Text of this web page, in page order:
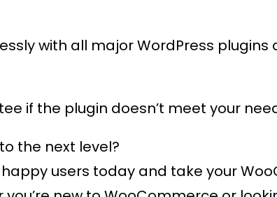
with all major WordPress
if the plugin doesn’t meet your
the next level?
users today and take your